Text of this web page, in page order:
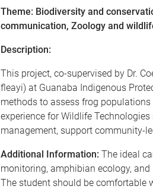
Theme: Biodiversity and
communication, Zoology and
Description:
This project, co-supervised by Dr.
fleayi) at Guanaba Indigenous
methods to assess frog
experience for Wildlife
management, support community-
Additional Information: The ideal
monitoring, amphibian ecology,
The student should be comfortable